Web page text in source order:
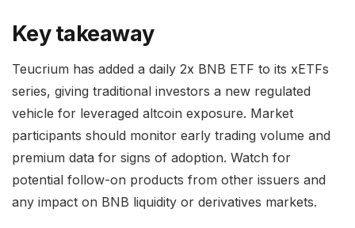
Key takeaway
Teucrium has added a daily 2x BNB ETF to its xETFs
series, giving traditional investors a new regulated
vehicle for leveraged altcoin exposure. Market
participants should monitor early trading volume and
premium data for signs of adoption. Watch for
potential follow-on products from other issuers and
any impact on BNB liquidity or derivatives markets.